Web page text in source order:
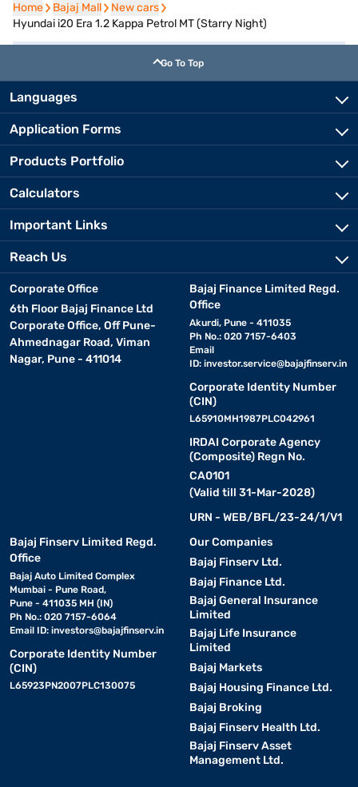
Home
Home Bajaj Mall
Bajaj Mall New cars
New cars
Hyundai i20 Era 1.2 Kappa Petrol MT (Starry Night)
Go To Top
Languages
Application Forms
Products Portfolio
Calculators
Important Links
Reach Us
Corporate Office
6th Floor Bajaj Finance Ltd
Corporate Office, Off Pune-
Ahmednagar Road, Viman
Nagar, Pune - 411014
Bajaj Finance Limited Regd.
Office
Akurdi, Pune - 411035
Ph No.: 020 7157-6403
Email
ID: investor.service@bajajfinserv.in
Corporate Identity Number
(CIN)
L65910MH1987PLC042961
IRDAI Corporate Agency
(Composite) Regn No.
CA0101
(Valid till 31-Mar-2028)
URN - WEB/BFL/23-24/1/V1
Bajaj Finserv Limited Regd.
Office
Bajaj Auto Limited Complex
Mumbai - Pune Road,
Pune - 411035 MH (IN)
Ph No.: 020 7157-6064
Email ID: investors@bajajfinserv.in
Corporate Identity Number
(CIN)
L65923PN2007PLC130075
Our Companies
Bajaj Finserv Ltd.
Bajaj Finance Ltd.
Bajaj General Insurance
Limited
Bajaj Life Insurance
Limited
Bajaj Markets
Bajaj Housing Finance Ltd.
Bajaj Broking
Bajaj Finserv Health Ltd.
Bajaj Finserv Asset
Management Ltd.